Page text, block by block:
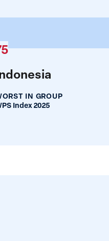
IN GROUP
Index 2025